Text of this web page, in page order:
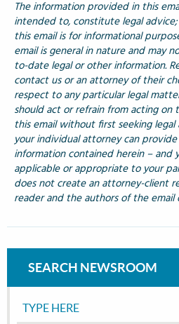
The information provided in this
intended to, constitute legal
this email is for informational
email is general in nature and may
to-date legal or other information.
contact us or an attorney of their
respect to any particular legal
should act or refrain from acting on
this email without first seeking legal
your individual attorney can
information contained herein – and
applicable or appropriate to your
does not create an attorney-client
reader and the authors of the email
SEARCH NEWSROOM